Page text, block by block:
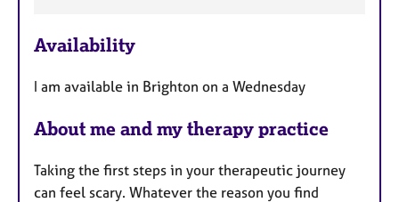
a
u
e
s
Availability
I am available in Brighton on a Wednesday
About me and my therapy practice
Taking the first steps in your therapeutic journey
can feel scary. Whatever the reason you find